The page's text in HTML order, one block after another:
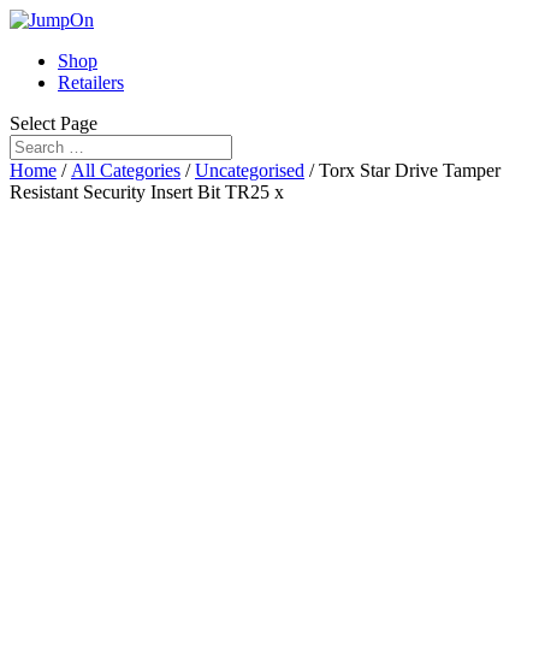
Shop
Retailers
Select Page
Home / All Categories /Uncategorised / Torx Star Drive Tamper
Resistant Security Insert Bit TR25 x